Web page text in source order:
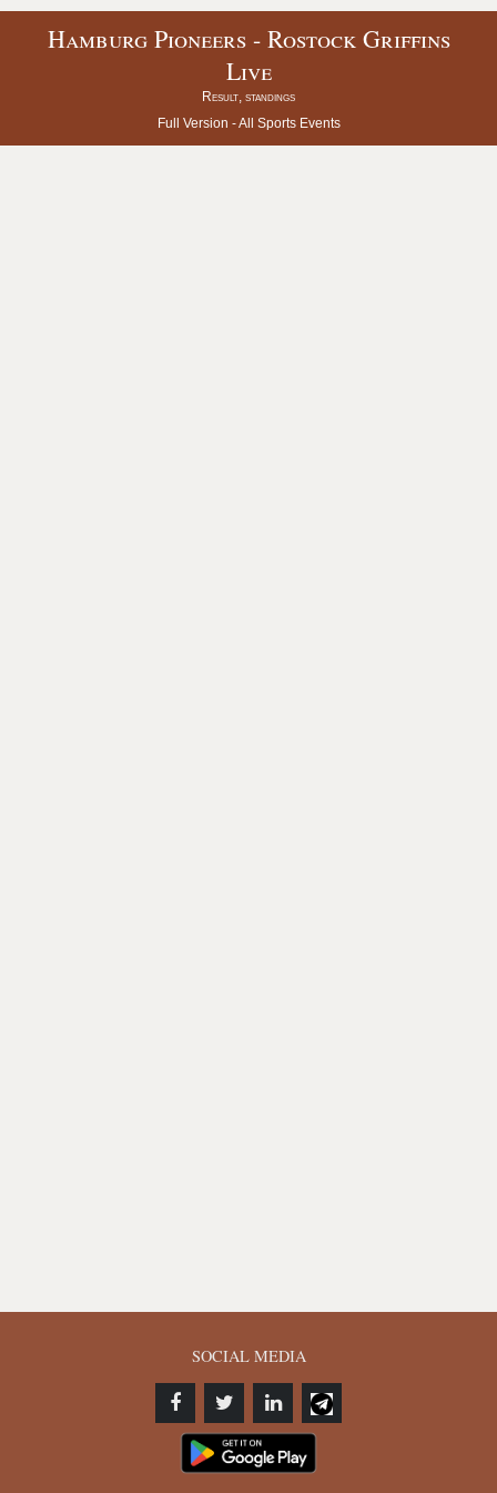
Hamburg Pioneers - Rostock Griffins
Live
Result, standings
Full Version -All Sports Events
SOCIAL MEDIA